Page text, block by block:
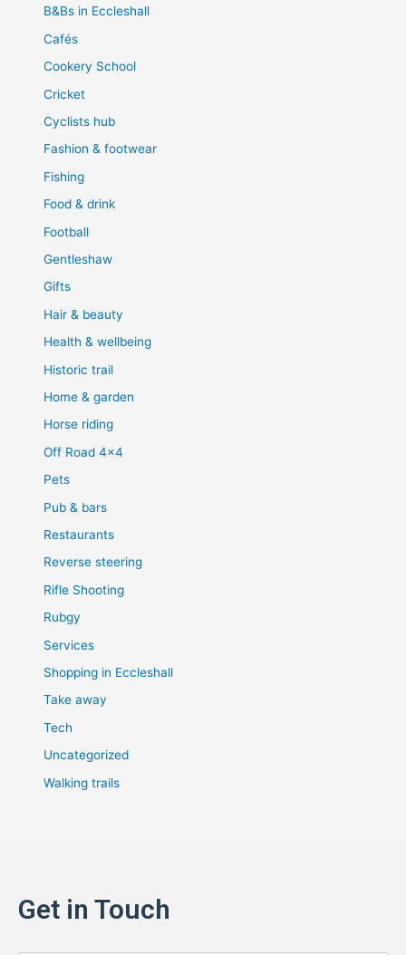
B&Bs in Eccleshall
Cafés
Cookery School
Cricket
Cyclists hub
Fashion & footwear
Fishing
Food & drink
Football
Gentleshaw
Gifts
Hair & beauty
Health & wellbeing
Historic trail
Home & garden
Horse riding
Off Road 4×4
Pets
Pub & bars
Restaurants
Reverse steering
Rifle Shooting
Rubgy
Services
Shopping in Eccleshall
Take away
Tech
Uncategorized
Walking trails
Get in Touch